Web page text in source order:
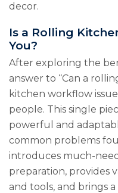
decor.
Is a Rolling
You?
After exploring the
answer to “Can a
kitchen workflow
people. This single
powerful and
common problems
introduces much-
preparation, provides
and tools, and brings